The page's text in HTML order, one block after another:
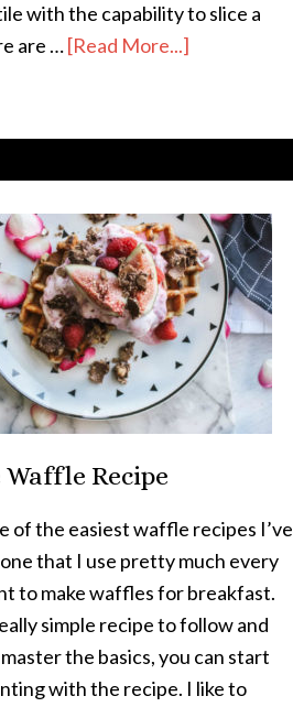
with the capability to slice a
are …[Read More...]
Recipe
of the easiest waffle recipes I’ve
that I use pretty much every
to make waffles for breakfast.
simple recipe to follow and
the basics, you can start
with the recipe. I like to